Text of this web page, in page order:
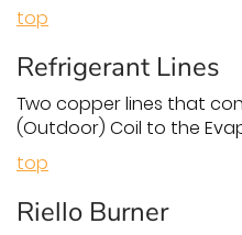
top
Refrigerant Lines
Two copper lines that
(Outdoor) Coil to the
top
Riello Burner